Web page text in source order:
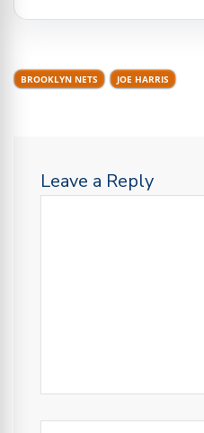
BROOKLYN NETS JOE HARRIS
Leave a Reply